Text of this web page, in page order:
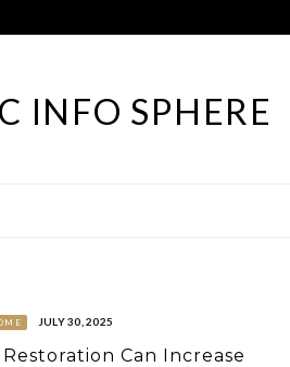
INFO SPHERE
JULY 30, 2025
Restoration Can Increase